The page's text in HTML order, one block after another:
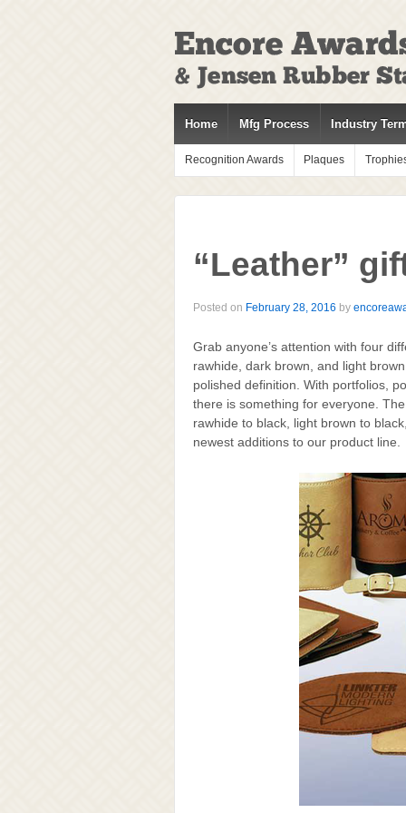
SKIP
TO
MAIN
CONTENT
Home Mfg Process Industry
Recognition Awards Plaques
“Leather”
Posted on February 28, 2016 by
Grab anyone’s attention with four
rawhide, dark brown, and light
polished definition. With portfolios,
there is something for everyone.
rawhide to black, light brown to
newest additions to our product line.